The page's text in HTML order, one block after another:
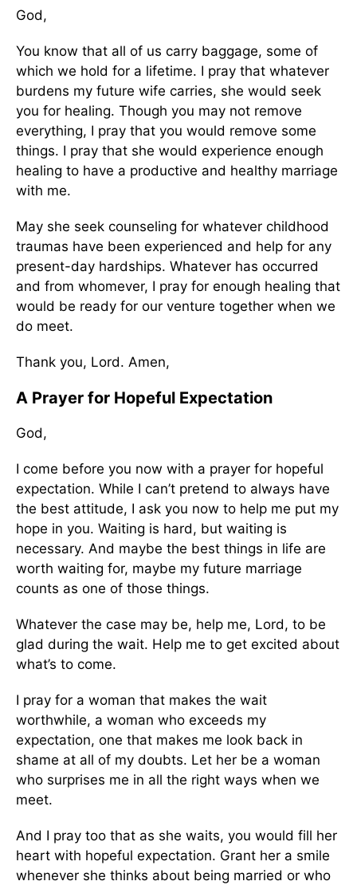
God,
You know that all of us carry baggage, some of
which we hold for a lifetime. I pray that whatever
burdens my future wife carries, she would seek
you for healing. Though you may not remove
everything, I pray that you would remove some
things. I pray that she would experience enough
healing to have a productive and healthy marriage
with me.
May she seek counseling for whatever childhood
traumas have been experienced and help for any
present-day hardships. Whatever has occurred
and from whomever, I pray for enough healing that
would be ready for our venture together when we
do meet.
Thank you, Lord. Amen,
A Prayer for Hopeful Expectation
God,
I come before you now with a prayer for hopeful
expectation. While I can’t pretend to always have
the best attitude, I ask you now to help me put my
hope in you. Waiting is hard, but waiting is
necessary. And maybe the best things in life are
worth waiting for, maybe my future marriage
counts as one of those things.
Whatever the case may be, help me, Lord, to be
glad during the wait. Help me to get excited about
what’s to come.
I pray for a woman that makes the wait
worthwhile, a woman who exceeds my
expectation, one that makes me look back in
shame at all of my doubts. Let her be a woman
who surprises me in all the right ways when we
meet.
And I pray too that as she waits, you would fill her
heart with hopeful expectation. Grant her a smile
whenever she thinks about being married or who